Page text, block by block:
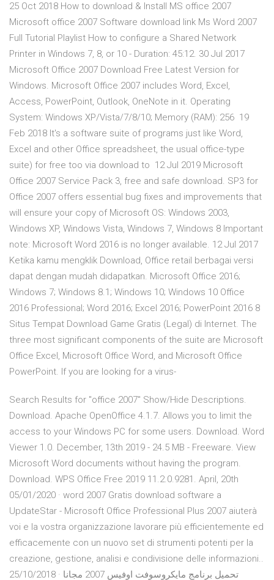
25 Oct 2018 How to download & Install MS office 2007
Microsoft office 2007 Software download link Ms Word 2007
Full Tutorial Playlist How to configure a Shared Network
Printer in Windows 7, 8, or 10 - Duration: 45:12. 30 Jul 2017
Microsoft Office 2007 Download Free Latest Version for
Windows. Microsoft Office 2007 includes Word, Excel,
Access, PowerPoint, Outlook, OneNote in it. Operating
System: Windows XP/Vista/7/8/10; Memory (RAM): 256 19
Feb 2018 It's a software suite of programs just like Word,
Excel and other Office spreadsheet, the usual office-type
suite) for free too via download to 12 Jul 2019 Microsoft
Office 2007 Service Pack 3, free and safe download. SP3 for
Office 2007 offers essential bug fixes and improvements that
will ensure your copy of Microsoft OS: Windows 2003,
Windows XP, Windows Vista, Windows 7, Windows 8 Important
note: Microsoft Word 2016 is no longer available. 12 Jul 2017
Ketika kamu mengklik Download, Office retail berbagai versi
dapat dengan mudah didapatkan. Microsoft Office 2016;
Windows 7; Windows 8.1; Windows 10; Windows 10 Office
2016 Professional; Word 2016; Excel 2016; PowerPoint 2016 8
Situs Tempat Download Game Gratis (Legal) di Internet. The
three most significant components of the suite are Microsoft
Office Excel, Microsoft Office Word, and Microsoft Office
PowerPoint. If you are looking for a virus-
Search Results for "office 2007" Show/Hide Descriptions.
Download. Apache OpenOffice 4.1.7. Allows you to limit the
access to your Windows PC for some users. Download. Word
Viewer 1.0. December, 13th 2019 - 24.5 MB - Freeware. View
Microsoft Word documents without having the program.
Download. WPS Office Free 2019 11.2.0.9281. April, 20th
05/01/2020 · word 2007 Gratis download software a
UpdateStar - Microsoft Office Professional Plus 2007 aiuterà
voi e la vostra organizzazione lavorare più efficientemente ed
efficacemente con un nuovo set di strumenti potenti per la
creazione, gestione, analisi e condivisione delle informazioni..
25/10/2018 · تحميل برنامج مايكروسوفت اوفيس 2007 مجانا